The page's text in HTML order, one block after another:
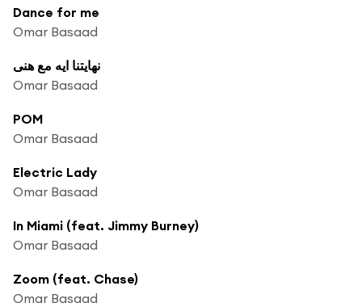
Dance for me
Omar Basaad
نهايتنا ايه مع هنى
Omar Basaad
POM
Omar Basaad
Electric Lady
Omar Basaad
In Miami (feat. Jimmy Burney)
Omar Basaad
Zoom (feat. Chase)
Omar Basaad